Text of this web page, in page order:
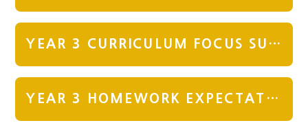
YEAR 3 CURRICULUM FOCUS SUMMER TERM
YEAR 3 HOMEWORK EXPECTATION SUMMER TERM